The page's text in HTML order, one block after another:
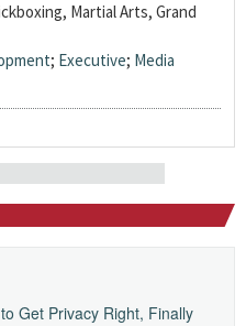
Martial Arts, Grand
; Executive; Media
Get Privacy Right, Finally